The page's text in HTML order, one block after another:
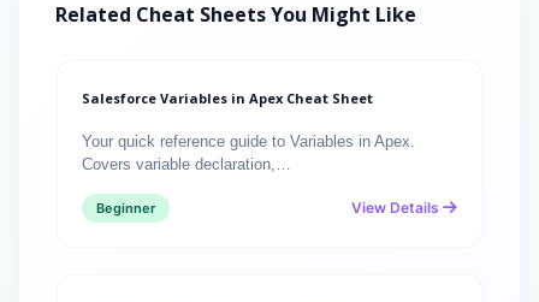
Related Cheat Sheets You Might Like
Salesforce Variables in Apex Cheat Sheet
Your quick reference guide to Variables in Apex.
Covers variable declaration,…
Beginner View Details